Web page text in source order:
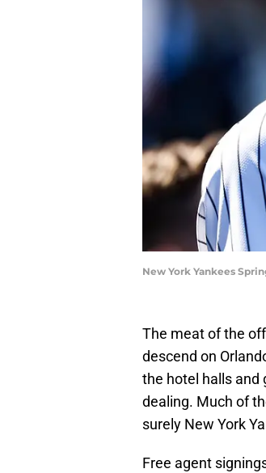
New York Yankees
The meat of the
descend on
the hotel halls and
dealing. Much of
surely New York
Free agent